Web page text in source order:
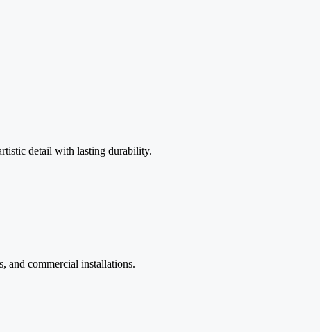
detail with lasting durability.
and commercial installations.